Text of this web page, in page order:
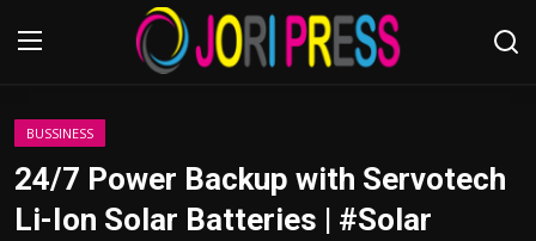
Login
BUSSINESS
24/7 Power Backup with Servotech
Li-Ion Solar Batteries | #Solar